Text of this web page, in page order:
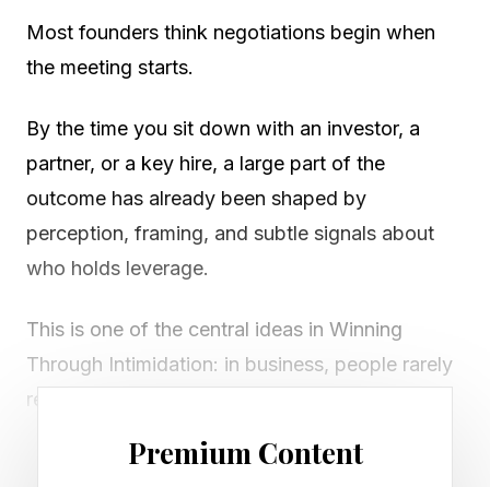
Most founders think negotiations begin when
the meeting starts.
By the time you sit down with an investor, a
partner, or a key hire, a large part of the
outcome has already been shaped by
perception, framing, and subtle signals about
who holds leverage.
This is one of the central ideas in Winning
Through Intimidation: in business, people rarely
respond to raw facts alone. They respond to
importantly, to how you are perceived.
Premium Content